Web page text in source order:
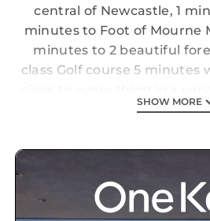
central of Newcastle, 1
minutes to Foot of Mourne
minutes to 2 beautiful
class Golf course 5 minutes
the world.
Child Friendly, among
House features Child
SHOW MORE